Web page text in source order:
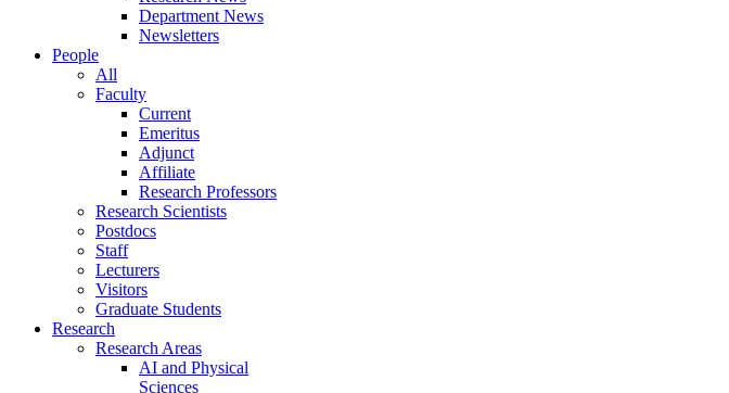
Department News
Newsletters
People
All
Faculty
Current
Emeritus
Adjunct
Affiliate
Research Professors
Research Scientists
Postdocs
Staff
Lecturers
Visitors
Graduate Students
Research
Research Areas
AI and Physical
Sciences